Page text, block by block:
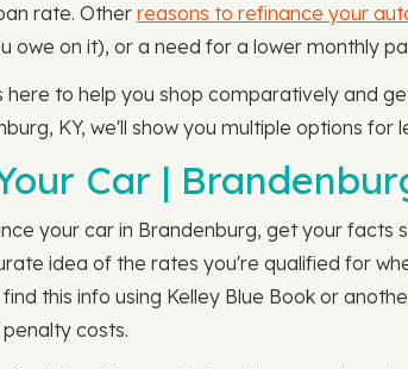
rate. Other reasons to refinance your
owe on it), or a need for a lower monthly
to help you shop comparatively and
KY, we'll show you multiple options
Car |
your car in Brandenburg, get your facts
idea of the rates you're qualified for
this info using Kelley Blue Book or
costs.